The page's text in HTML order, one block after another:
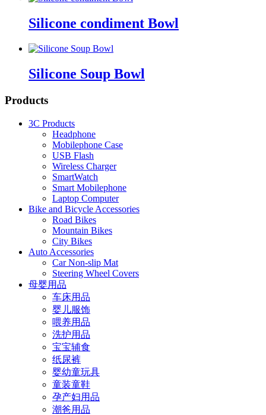
Silicone condiment Bowl
Silicone Soup Bowl
Products
3C Products
Headphone
Mobilephone Case
USB Flash
Wireless Charger
SmartWatch
Smart Mobilephone
Laptop Computer
Bike and Bicycle Accessories
Road Bikes
Mountain Bikes
City Bikes
Auto Accessories
Car Non-slip Mat
Steering Wheel Covers
母婴用品
车床用品
婴儿服饰
喂养用品
洗护用品
宝宝辅食
纸尿裤
婴幼童玩具
童装童鞋
孕产妇用品
潮爸用品